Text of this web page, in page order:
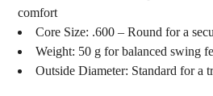
comfort
Core Size: .600 – Round for a
Weight: 50 g for balanced swing
Outside Diameter: Standard for a